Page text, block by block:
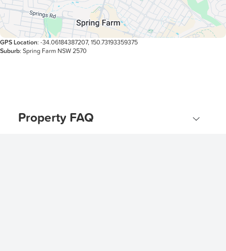
GPS Location: -34.06184387207, 150.73193359375
Suburb: Spring Farm NSW 2570
Property FAQ